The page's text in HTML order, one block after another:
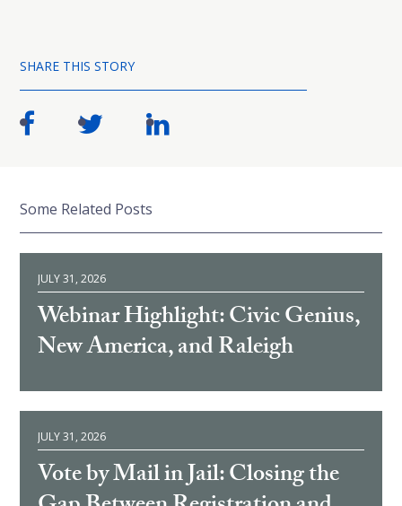
SHARE THIS STORY
Some Related Posts
JULY 31, 2026
Webinar Highlight: Civic Genius,
New America, and Raleigh
JULY 31, 2026
Vote by Mail in Jail: Closing the